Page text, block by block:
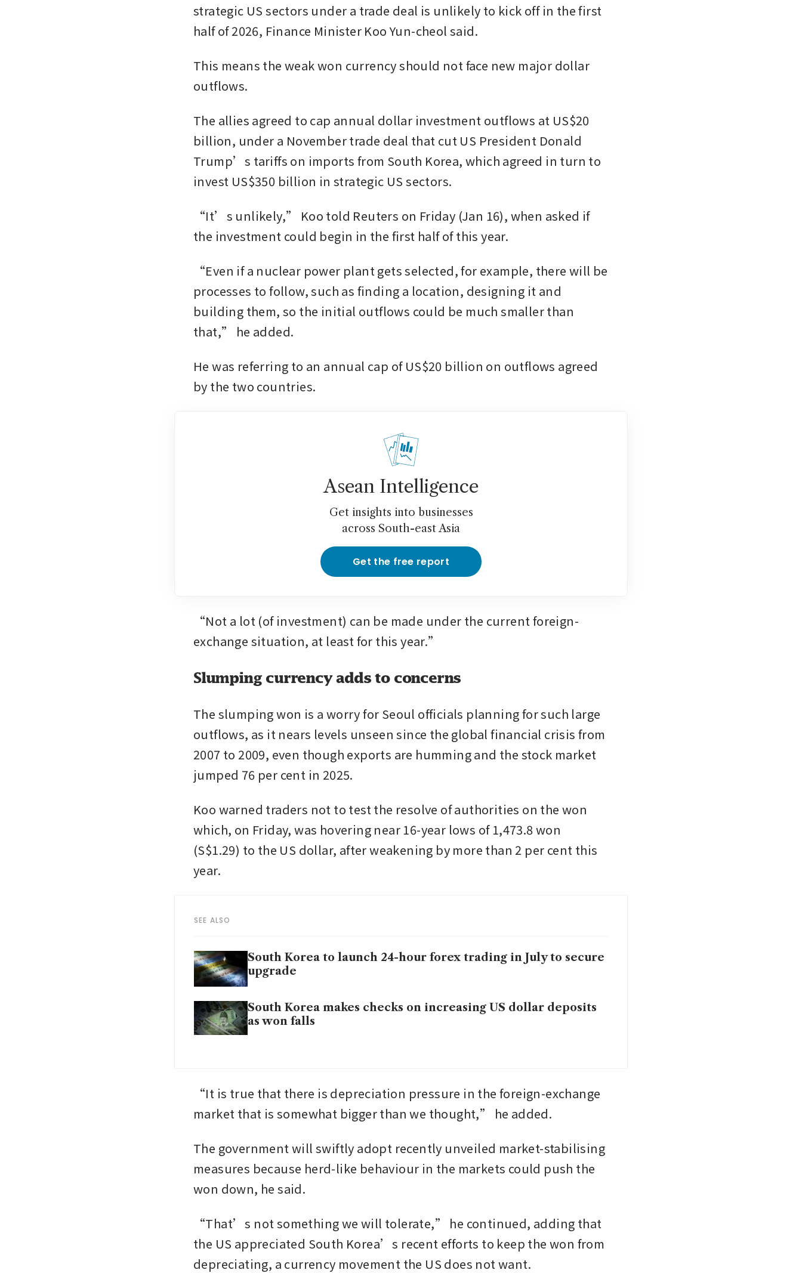
strategic US sectors under a trade deal is unlikely to kick off in the first
half of 2026, Finance Minister Koo Yun-cheol said.
This means the weak won currency should not face new major dollar
outflows.
The allies agreed to cap annual dollar investment outflows at US$20
billion, under a November trade deal that cut US President Donald
Trump’s tariffs on imports from South Korea, which agreed in turn to
invest US$350 billion in strategic US sectors.
“It’s unlikely,” Koo told Reuters on Friday (Jan 16), when asked if
the investment could begin in the first half of this year.
“Even if a nuclear power plant gets selected, for example, there will be
processes to follow, such as finding a location, designing it and
building them, so the initial outflows could be much smaller than
that,” he added.
He was referring to an annual cap of US$20 billion on outflows agreed
by the two countries.
Asean Intelligence
Get insights into businesses
across South-east Asia
Get the free report
“Not a lot (of investment) can be made under the current foreign-
exchange situation, at least for this year.”
Slumping currency adds to concerns
The slumping won is a worry for Seoul officials planning for such large
outflows, as it nears levels unseen since the global financial crisis from
2007 to 2009, even though exports are humming and the stock market
jumped 76 per cent in 2025.
Koo warned traders not to test the resolve of authorities on the won
which, on Friday, was hovering near 16-year lows of 1,473.8 won
(S$1.29) to the US dollar, after weakening by more than 2 per cent this
year.
SEE ALSO
South Korea to launch 24-hour forex trading in July to secure
upgrade
South Korea makes checks on increasing US dollar deposits
as won falls
“It is true that there is depreciation pressure in the foreign-exchange
market that is somewhat bigger than we thought,” he added.
The government will swiftly adopt recently unveiled market-stabilising
measures because herd-like behaviour in the markets could push the
won down, he said.
“That’s not something we will tolerate,” he continued, adding that
the US appreciated South Korea’s recent efforts to keep the won from
depreciating, a currency movement the US does not want.